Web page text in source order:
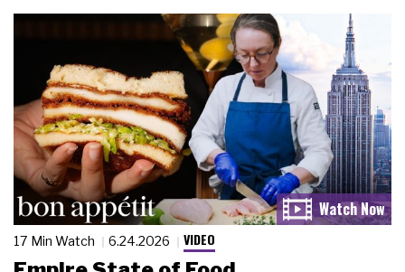
17 Min Watch 6.24.2026 VIDEO